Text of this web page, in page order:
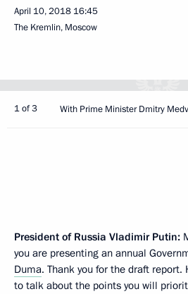
April 10, 2018 16:45
The Kremlin, Moscow
1 of 3 With Prime Minister Dmitry
President of Russia Vladimir Putin:
you are presenting an annual
Duma. Thank you for the draft report.
to talk about the points you will